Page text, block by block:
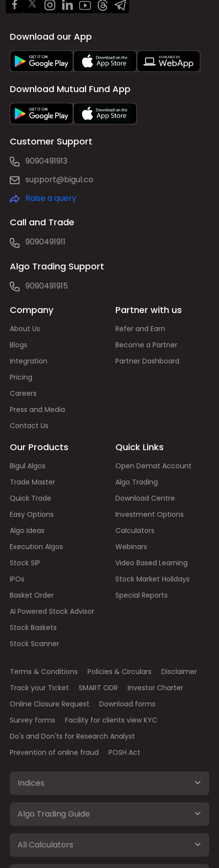
Download our App
Download Mutual Fund App
Customer Support
9090491913
support@bigul.co
Raise a query
Call and Trade
9090491911
Algo Trading Support
9090491915
Company
About Us
Blogs
Integration
Pricing
Careers
Press and Media
Contact Us
Partner with us
Refer and Earn
Become a Partner
Partner Dashboard
Our Products
Bigul Algos
Trade Master
Quick Trade
Easy Options
Algo Ideas
Execution Algos
Stock SIP
IPOs
Basket Order
AI Powered Stock Advisor
Stock Baskets
Stock Scanner
Quick Links
Open Demat Account
Algo Trading
Download Centre
Investment Options
Calculators
Webinars
Video Based Learning
Stock Market Holidays
Special Reports
Terms & Conditions Policies & Circulars
Disclaimer
Track your Ticket
SMART ODR
Investor Charter
Online Closure Request
Download forms
Survey forms
Facility for clients view KYC
Do's and Don'ts for Research Analyst
Prevention of online fraud
POSH Act
Indices
Algo Trading Guide
All Calculators